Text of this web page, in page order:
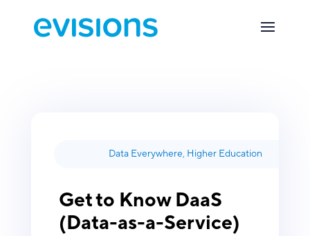
Data Everywhere, Higher Education
Get to Know DaaS
(Data-as-a-Service)